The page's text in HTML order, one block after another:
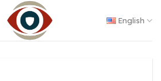
English